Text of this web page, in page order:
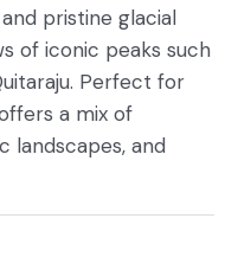
pristine glacial
of iconic peaks such
Perfect for
a mix of
landscapes, and